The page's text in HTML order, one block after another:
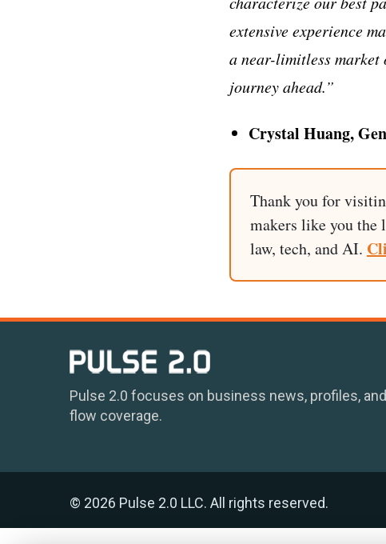
extensive experience
a near-limitless
journey ahead.”
Crystal Huang,
Thank you for
makers like you the
law, tech, and AI.
Pulse 2.0 focuses on business news, profiles,
flow coverage.
© 2026 Pulse 2.0 LLC. All rights reserved.